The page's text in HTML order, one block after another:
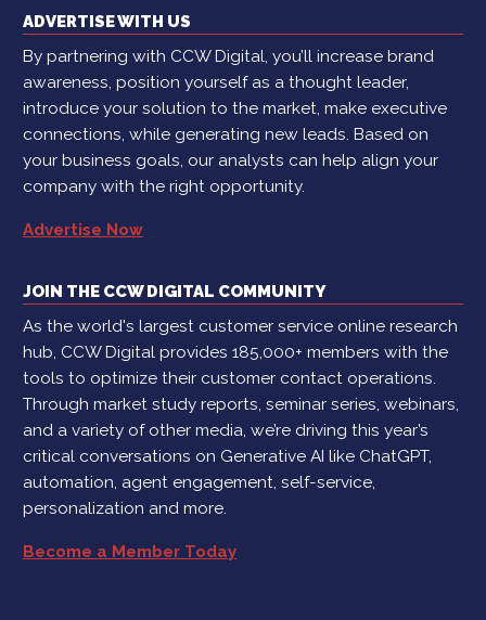
ADVERTISE WITH US
By partnering with CCW Digital, you’ll increase brand
awareness, position yourself as a thought leader,
introduce your solution to the market, make executive
connections, while generating new leads. Based on
your business goals, our analysts can help align your
company with the right opportunity.
Advertise Now
JOIN THE CCW DIGITAL COMMUNITY
As the world's largest customer service online research
hub, CCW Digital provides 185,000+ members with the
tools to optimize their customer contact operations.
Through market study reports, seminar series, webinars,
and a variety of other media, we’re driving this year’s
critical conversations on Generative AI like ChatGPT,
automation, agent engagement, self-service,
personalization and more.
Become a Member Today